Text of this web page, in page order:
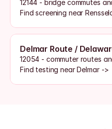
12144 - bridge commutes
Find screening near
Delmar Route /
12054 - commuter routes
Find testing near Delmar ->